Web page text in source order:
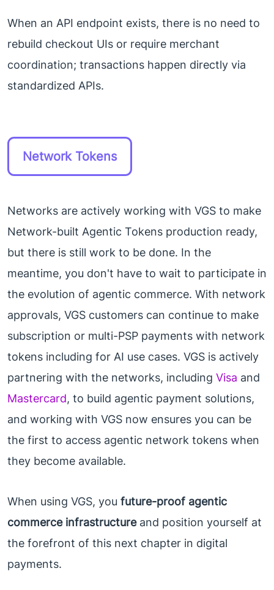
When an API endpoint exists, there is no need to
rebuild checkout UIs or require merchant
coordination; transactions happen directly via
standardized APIs.
Network Tokens
Networks are actively working with VGS to make
Network-built Agentic Tokens production ready,
but there is still work to be done. In the
meantime, you don't have to wait to participate in
the evolution of agentic commerce. With network
approvals, VGS customers can continue to make
subscription or multi-PSP payments with network
tokens including for AI use cases. VGS is actively
partnering with the networks, including Visa and
Mastercard, to build agentic payment solutions,
and working with VGS now ensures you can be
the first to access agentic network tokens when
they become available.
When using VGS, you future-proof agentic
commerce infrastructureand position yourself at
the forefront of this next chapter in digital
payments.